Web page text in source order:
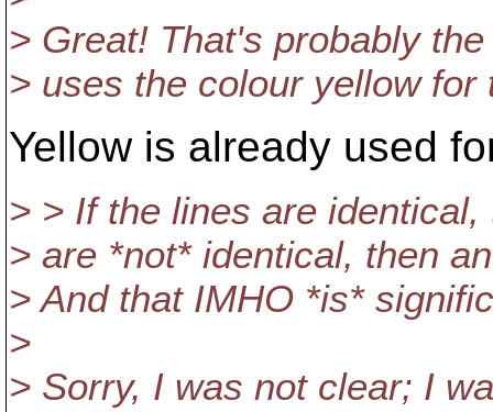
> Great! That's probably
> uses the colour yellow for
Yellow is already used
> > If the lines are
> are *not* identical, then
> And that IMHO *is*
>
> Sorry, I was not clear; I